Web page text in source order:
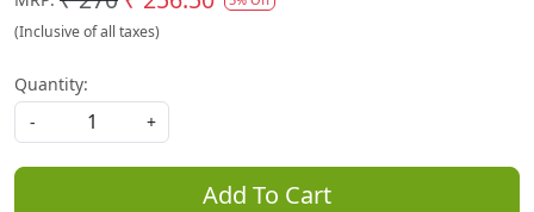
(Inclusive of all taxes)
Quantity:
-
+
Add To Cart